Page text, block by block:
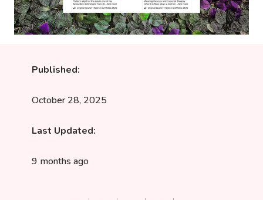
Published:
October 28, 2025
Last Updated:
9 months ago